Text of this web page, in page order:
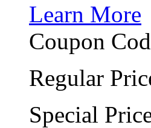
Learn More
Coupon
Regular
Special